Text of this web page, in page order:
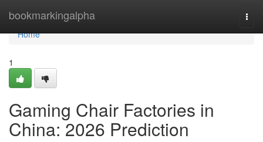
bookmarkingalpha
Home
Home
1
Gaming Chair Factories in
China: 2026 Prediction